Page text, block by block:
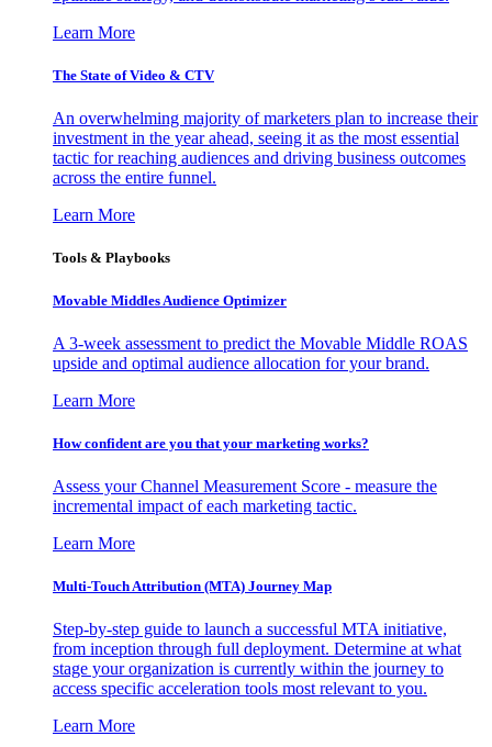
Learn More
The State of Video & CTV
An overwhelming majority of marketers plan to increase their
investment in the year ahead, seeing it as the most essential
tactic for reaching audiences and driving business outcomes
across the entire funnel.
Learn More
Tools & Playbooks
Movable Middles Audience Optimizer
A 3-week assessment to predict the Movable Middle ROAS
upside and optimal audience allocation for your brand.
Learn More
How confident are you that your marketing works?
Assess your Channel Measurement Score - measure the
incremental impact of each marketing tactic.
Learn More
Multi-Touch Attribution (MTA) Journey Map
Step-by-step guide to launch a successful MTA initiative,
from inception through full deployment. Determine at what
stage your organization is currently within the journey to
access specific acceleration tools most relevant to you.
Learn More